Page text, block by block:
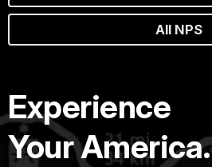
All NPS
Experience
Your America.